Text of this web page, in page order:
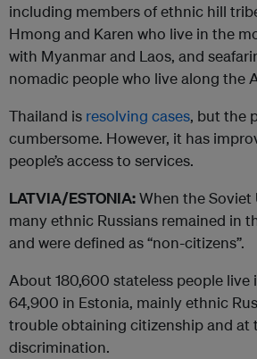
including members of ethnic hill
Hmong and Karen who live in the
with Myanmar and Laos, and
nomadic people who live along the
Thailand is resolving cases, but the
cumbersome. However, it has
people’s access to services.
LATVIA/ESTONIA:When the Soviet
many ethnic Russians remained in
and were defined as “non-citizens”.
About 180,600 stateless people live
64,900 in Estonia, mainly ethnic
trouble obtaining citizenship and at
discrimination.